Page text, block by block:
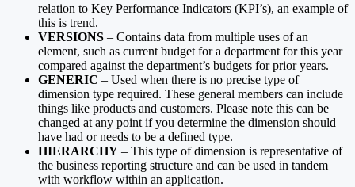
relation to Key Performance Indicators (KPI’s), an example of
this is trend.
VERSIONS – Contains data from multiple uses of an
element, such as current budget for a department for this year
compared against the department’s budgets for prior years.
GENERIC – Used when there is no precise type of
dimension type required. These general members can include
things like products and customers. Please note this can be
changed at any point if you determine the dimension should
have had or needs to be a defined type.
HIERARCHY – This type of dimension is representative of
the business reporting structure and can be used in tandem
with workflow within an application.